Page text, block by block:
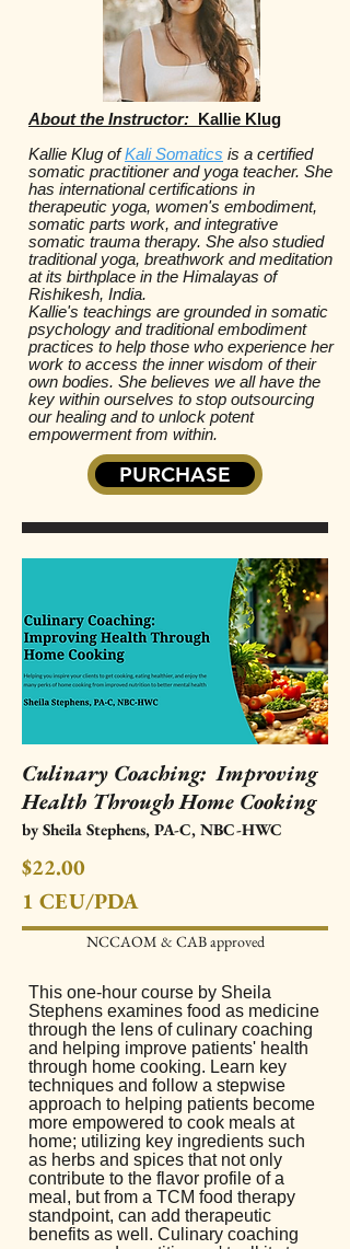
About the Instructor: Kallie Klug
Kallie Klug ofKali Somatics is a certified
somatic practitioner and yoga teacher. She
has international certifications in
therapeutic yoga, women's embodiment,
somatic parts work, and integrative
somatic trauma therapy. She also studied
traditional yoga, breathwork and meditation
at its birthplace in the Himalayas of
Rishikesh, India.
Kallie's teachings are grounded in somatic
psychology and traditional embodiment
practices to help those who experience her
work to access the inner wisdom of their
own bodies. She believes we all have the
key within ourselves to stop outsourcing
our healing and to unlock potent
empowerment from within.
PURCHASE
Culinary Coaching: Improving
Health Through Home Cooking
by Sheila Stephens, PA-C, NBC-HWC
$22.00
1 CEU/PDA
NCCAOM & CAB approved​
This one-hour course by Sheila
Stephens examines food as medicine
through the lens of culinary coaching
and helping improve patients' health
through home cooking. Learn key
techniques and follow a stepwise
approach to helping patients become
more empowered to cook meals at
home; utilizing key ingredients such
as herbs and spices that not only
contribute to the flavor profile of a
meal, but from a TCM food therapy
standpoint, can add therapeutic
benefits as well. Culinary coaching